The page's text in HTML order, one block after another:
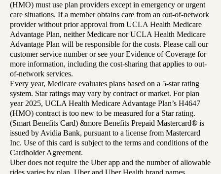
(HMO) must use plan providers except in emergency or urgent
care situations. If a member obtains care from an out-of-network
provider without prior approval from UCLA Health Medicare
Advantage Plan, neither Medicare nor UCLA Health Medicare
Advantage Plan will be responsible for the costs. Please call our
customer service number or see your Evidence of Coverage for
more information, including the cost-sharing that applies to out-
of-network services.
Every year, Medicare evaluates plans based on a 5-star rating
system. Star ratings may vary by contract or market. For plan
year 2025, UCLA Health Medicare Advantage Plan’s H4647
(HMO) contract is too new to be measured for a Star rating.
(Smart Benefits Card) &more Benefits Prepaid Mastercard® is
issued by Avidia Bank, pursuant to a license from Mastercard
Inc. Use of this card is subject to the terms and conditions of the
Cardholder Agreement.
Uber does not require the Uber app and the number of allowable